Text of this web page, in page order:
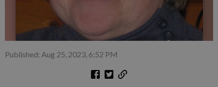
Published: Aug 25, 2023, 6:52 PM